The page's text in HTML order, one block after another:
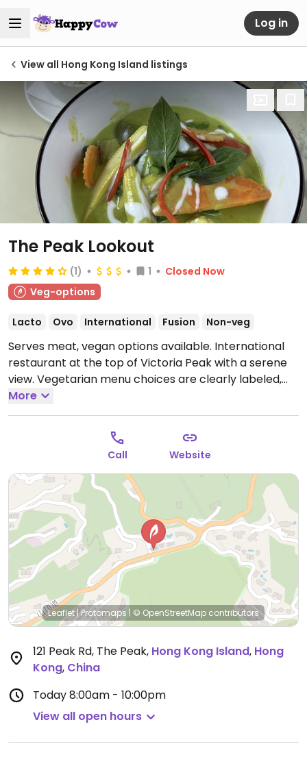
Log in
View all Hong Kong Island listings
The Peak Lookout
(1) 1
Closed Now
Veg-options
Lacto Ovo International Fusion Non-veg
Serves meat, vegan options available. International
restaurant at the top of Victoria Peak with a serene
view. Vegetarian menu choices are clearly labeled,
some of which are vegan. Make sure to specify vegan
when ordering. Vegan/veganizable dishes may
include chana masala, Thai green curry, aloo gobhi,
kale salad, wok fried vegetables, and broccolini.
Mon-Fri 12:00pm-10:00pm, Sat-Sun 8:00am-10:00pm.
More
Call Website
Leaflet|Protomaps | © OpenStreetMap contributors
121 Peak Rd, The Peak, Hong Kong Island, Hong
Kong, China
Today8:00am - 10:00pm
View all open hours